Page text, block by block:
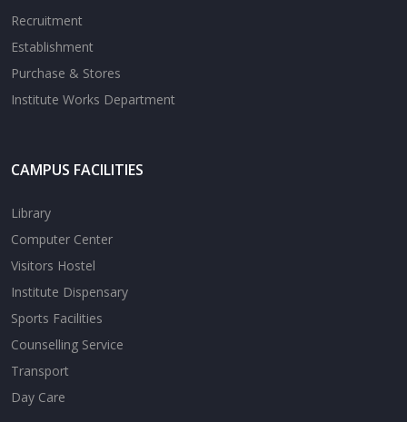
Recruitment
Establishment
Purchase & Stores
Institute Works Department
CAMPUS FACILITIES
Library
Computer Center
Visitors Hostel
Institute Dispensary
Sports Facilities
Counselling Service
Transport
Day Care